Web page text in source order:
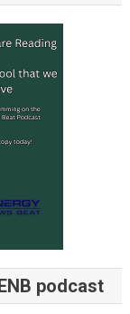
podcast